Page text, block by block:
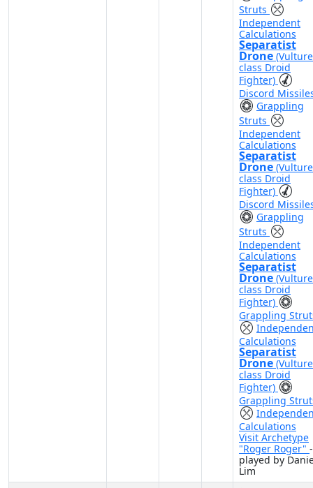
Struts
Independent
Calculations
Separatist
Drone
class Droid
Fighter)
Discord
Grappling
Struts
Independent
Calculations
Separatist
Drone
class Droid
Fighter)
Discord
Grappling
Struts
Independent
Calculations
Separatist
Drone
class Droid
Fighter)
Grappling
Calculations
Separatist
Drone
class Droid
Fighter)
Grappling
Calculations
Visit Archetype
"Roger Roger" -
played by
Lim